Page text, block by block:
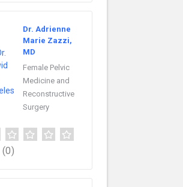
Dr. Adrienne
Marie Zazzi,
MD
Female Pelvic
Medicine and
Reconstructive
Surgery
(0)